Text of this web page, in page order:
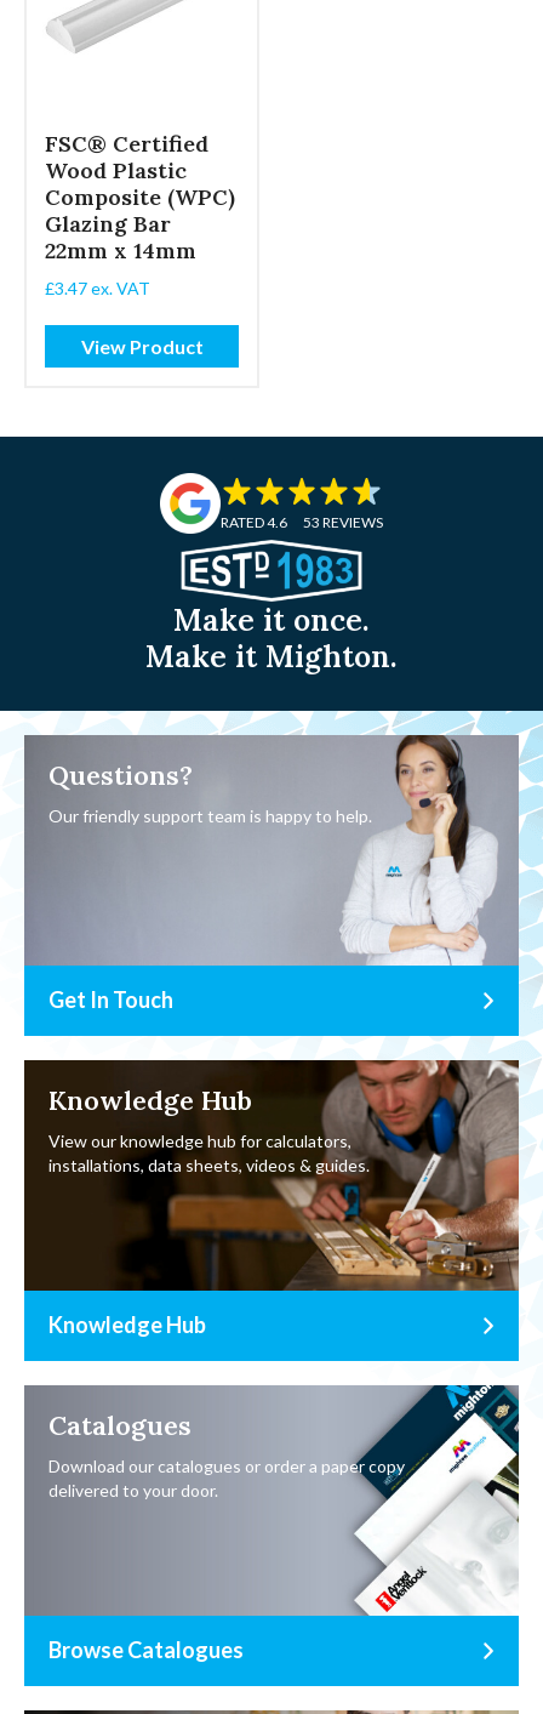
FSC® Certified
Wood Plastic
Composite (WPC)
Glazing Bar
22mm x 14mm
£3.47ex. VAT
View Product
Make it once.
Make it Mighton.
RATED 4.6 53 REVIEWS
Questions?
Our friendly support team is happy to help.
Get In Touch
Knowledge Hub
View our knowledge hub for calculators,
installations, data sheets, videos & guides.
Knowledge Hub
Catalogues
Download our catalogues or order a paper copy
delivered to your door.
Browse Catalogues